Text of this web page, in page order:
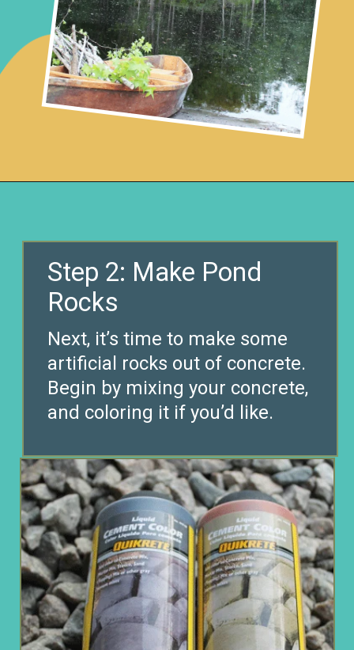
Next, it’s time to make some
artificial rocks out of concrete.
Begin by mixing your concrete,
and coloring it if you’d like.
Step 2: Make Pond